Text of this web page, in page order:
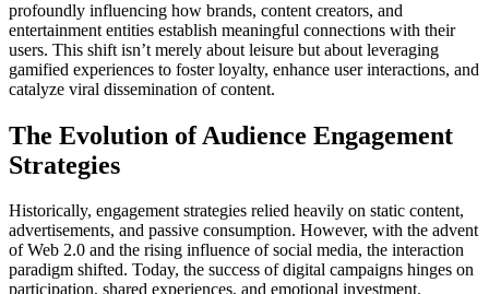
profoundly influencing how brands, content creators, and
entertainment entities establish meaningful connections with their
users. This shift isn’t merely about leisure but about leveraging
gamified experiences to foster loyalty, enhance user interactions, and
catalyze viral dissemination of content.
The Evolution of Audience Engagement
Strategies
Historically, engagement strategies relied heavily on static content,
advertisements, and passive consumption. However, with the advent
of Web 2.0 and the rising influence of social media, the interaction
paradigm shifted. Today, the success of digital campaigns hinges on
participation, shared experiences, and emotional investment.